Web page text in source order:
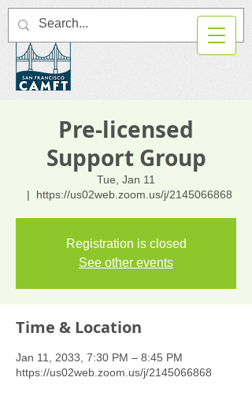
Pre-licensed
Support Group
Tue, Jan 11
  |
https://us02web.zoom.us/j/2145066868
Registration is closed
See other events
Time & Location
Jan 11, 2033, 7:30 PM – 8:45 PM
https://us02web.zoom.us/j/2145066868